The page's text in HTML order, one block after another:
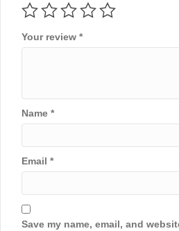
Your review *
Name *
Email *
Save my name, email, and